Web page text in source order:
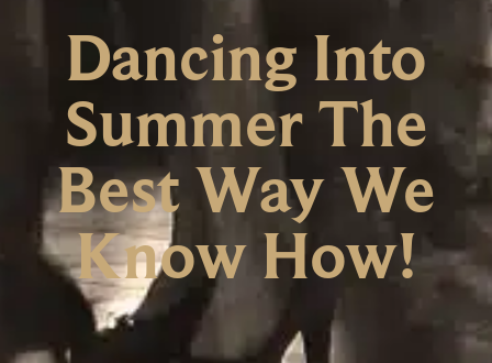
Dancing Into
Summer The
Best Way We
Know How!